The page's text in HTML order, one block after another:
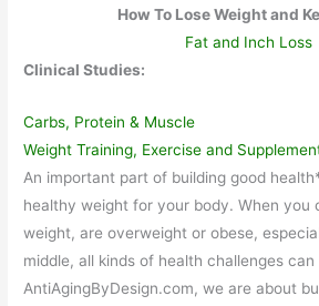
How To Lose Weight and
Fat and Inch Loss
Clinical Studies:
Carbs, Protein & Muscle
Weight Training, Exercise and
An important part of building good
healthy weight for your body. When you
weight, are overweight or obese,
middle, all kinds of health challenges can
AntiAgingByDesign.com, we are about